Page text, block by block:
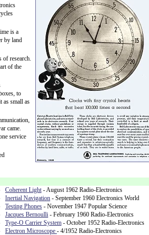
is a
by land
of research.
of the
to
as small as
came.
service
Coherent Light- August 1962 Radio-Electronics
Inertial Navigation - September 1960 Electronics World
Testing Phones - November 1947 Popular Science
Jacques Bernoulli - February 1960 Radio-Electronics
Type-O Carrier System - October 1952 Radio-Electronics
Electron Microscope - 4/1952 Radio-Electronics